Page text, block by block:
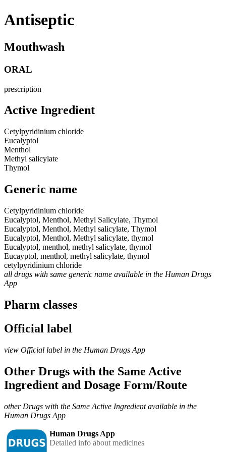
Antiseptic
Mouthwash
ORAL
prescription
Active Ingredient
Cetylpyridinium chloride
Eucalyptol
Menthol
Methyl salicylate
Thymol
Generic name
Cetylpyridinium chloride
Eucalyptol, Menthol, Methyl Salicylate, Thymol
Eucalyptol, Menthol, Methyl salicylate, Thymol
Eucalyptol, Menthol, Methyl salicylate, thymol
Eucalyptol, menthol, methyl salicylate, thymol
Eucayptol, menthol, methyl salicylate, thymol
cetylpyridinium chloride
all drugs with same generic name available in the Human Drugs
App
Pharm classes
Official label
view Official label in the Human Drugs App
Other Drugs with the Same Active
Ingredient and Dosage Form/Route
other Drugs with the Same Active Ingredient available in the
Human Drugs App
Human Drugs App
Detailed info about medicines